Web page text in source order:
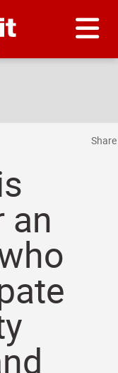
an
Share